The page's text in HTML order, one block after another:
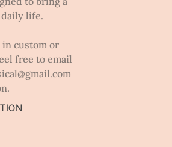
life.
custom or
free to email